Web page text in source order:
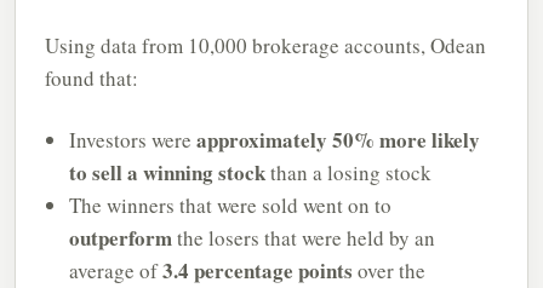
Using data from 10,000 brokerage accounts, Odean
found that:
Investors were approximately 50% more likely
to sell a winning stockthan a losing stock
The winners that were sold went on to
outperformthe losers that were held by an
average of3.4 percentage points over the